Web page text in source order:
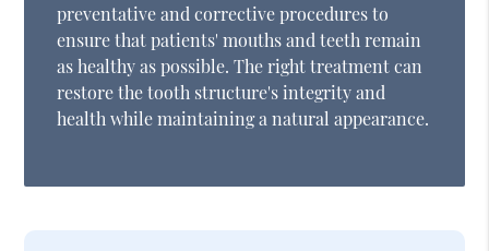
preventative and corrective procedures to
ensure that patients' mouths and teeth remain
as healthy as possible. The right treatment can
restore the tooth structure's integrity and
health while maintaining a natural appearance.